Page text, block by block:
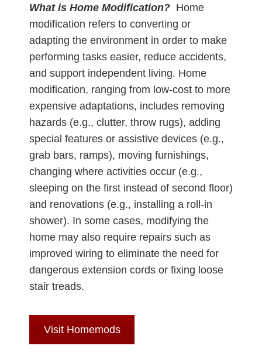
What is Home Modification? Home
modification refers to converting or
adapting the environment in order to make
performing tasks easier, reduce accidents,
and support independent living. Home
modification, ranging from low-cost to more
expensive adaptations, includes removing
hazards (e.g., clutter, throw rugs), adding
special features or assistive devices (e.g.,
grab bars, ramps), moving furnishings,
changing where activities occur (e.g.,
sleeping on the first instead of second floor)
and renovations (e.g., installing a roll-in
shower). In some cases, modifying the
home may also require repairs such as
improved wiring to eliminate the need for
dangerous extension cords or fixing loose
stair treads.
Visit Homemods